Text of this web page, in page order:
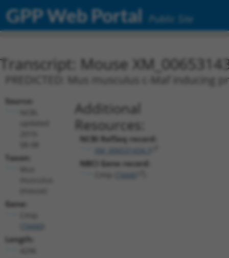
GPP Web Portal Public Site
Transcript: Mouse
PREDICTED: Mus musculus c-Maf
Source:
Taxon:
Gene:
74440
Length:
Additional
Resources:
NCBI RefSeq record:
NBCI Gene record:
74440